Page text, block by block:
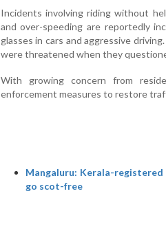
Incidents involving riding without
and over-speeding are reportedly
glasses in cars and aggressive
were threatened when they
With growing concern from
enforcement measures to restore
Mangaluru: Kerala-
go scot-free